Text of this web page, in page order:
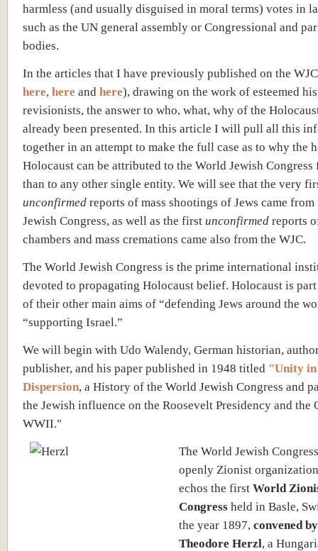
harmless (and usually disguised in moral terms) votes in
such as the UN general assembly or Congressional and
bodies.
In the articles that I have previously published on the
here, here and here), drawing on the work of esteemed
revisionists, the answer to who, what, why of the
already been presented. In this article I will pull all this
together in an attempt to make the full case as to why the
Holocaust can be attributed to the World Jewish Congress
than to any other single entity. We will see that the very
unconfirmed reports of mass shootings of Jews came
Jewish Congress, as well as the first unconfirmed reports
chambers and mass cremations came also from the WJC.
The World Jewish Congress is the prime international
devoted to propagating Holocaust belief. Holocaust is
of their other main aims of “defending Jews around the
“supporting Israel.”
We will begin with Udo Walendy, German historian,
publisher, and his paper published in 1948 titled "Unity in
Dispersion, a History of the World Jewish Congress and
the Jewish influence on the Roosevelt Presidency and the
WWII."
The World Jewish
openly Zionist
echos the first World
Congress held in Basle,
the year 1897, convened
Theodore Herzl, a